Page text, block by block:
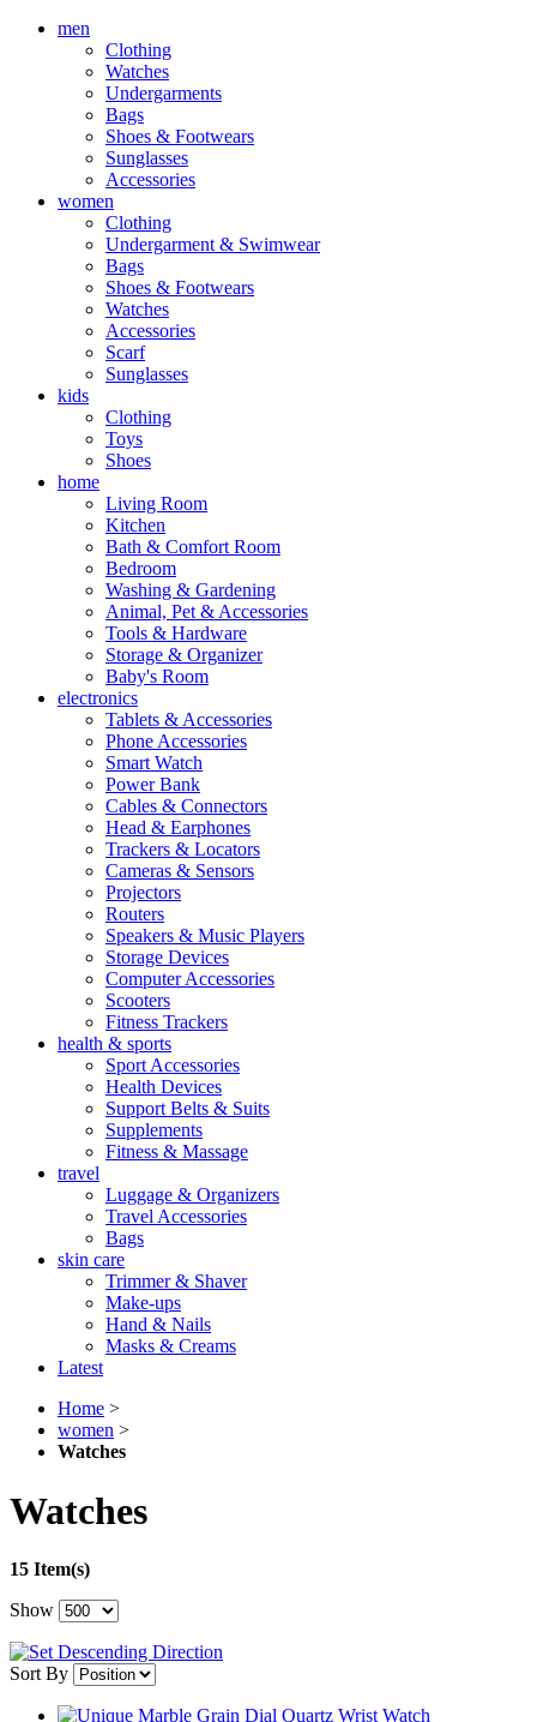
men
Clothing
Watches
Undergarments
Bags
Shoes & Footwears
Sunglasses
Accessories
women
Clothing
Undergarment & Swimwear
Bags
Shoes & Footwears
Watches
Accessories
Scarf
Sunglasses
kids
Clothing
Toys
Shoes
home
Living Room
Kitchen
Bath & Comfort Room
Bedroom
Washing & Gardening
Animal, Pet & Accessories
Tools & Hardware
Storage & Organizer
Baby's Room
electronics
Tablets & Accessories
Phone Accessories
Smart Watch
Power Bank
Cables & Connectors
Head & Earphones
Trackers & Locators
Cameras & Sensors
Projectors
Routers
Speakers & Music Players
Storage Devices
Computer Accessories
Scooters
Fitness Trackers
health & sports
Sport Accessories
Health Devices
Support Belts & Suits
Supplements
Fitness & Massage
travel
Luggage & Organizers
Travel Accessories
Bags
skin care
Trimmer & Shaver
Make-ups
Hand & Nails
Masks & Creams
Latest
Home >
women >
Watches
Watches
15 Item(s)
Show
Sort By